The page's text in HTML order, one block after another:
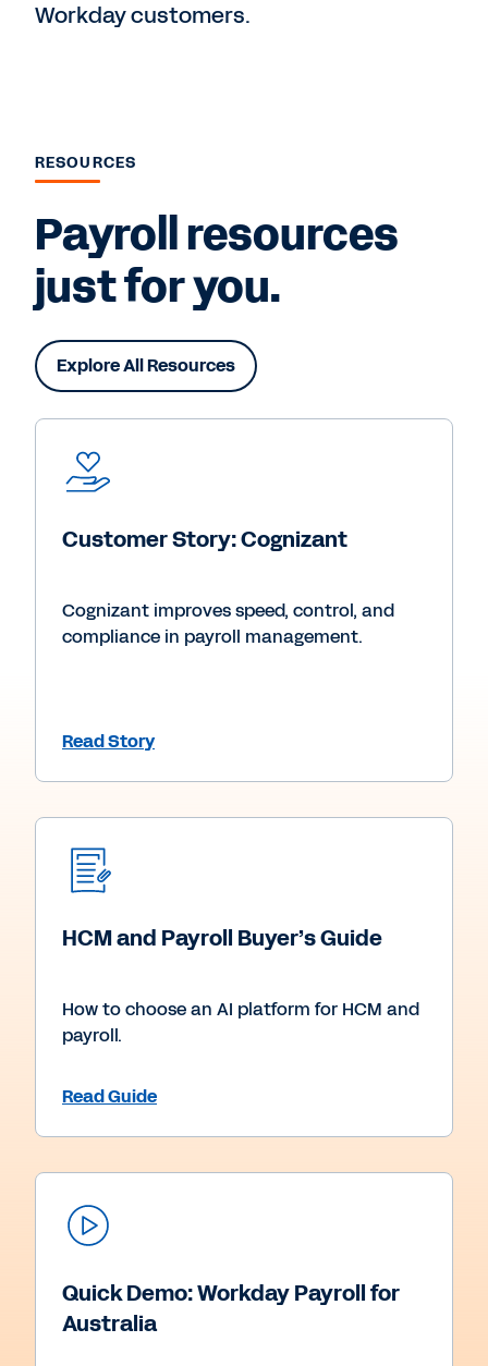
Workday customers.
RESOURCES
Payroll resources
just for you.
Explore All Resources
Customer Story: Cognizant
Cognizant improves speed, control, and
compliance in payroll management.
Read Story
HCM and Payroll Buyer’s Guide
How to choose an AI platform for HCM and
payroll.
Read Guide
Quick Demo: Workday Payroll for
Australia